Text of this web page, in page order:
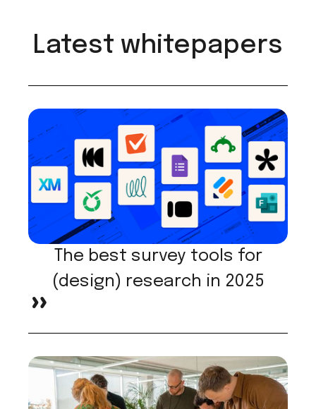
Latest whitepapers
The best survey tools for
(design) research in 2025
>